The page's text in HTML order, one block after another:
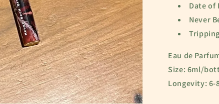
Date of
Never
Eau de
Size: 6ml/
Longevity: 6-